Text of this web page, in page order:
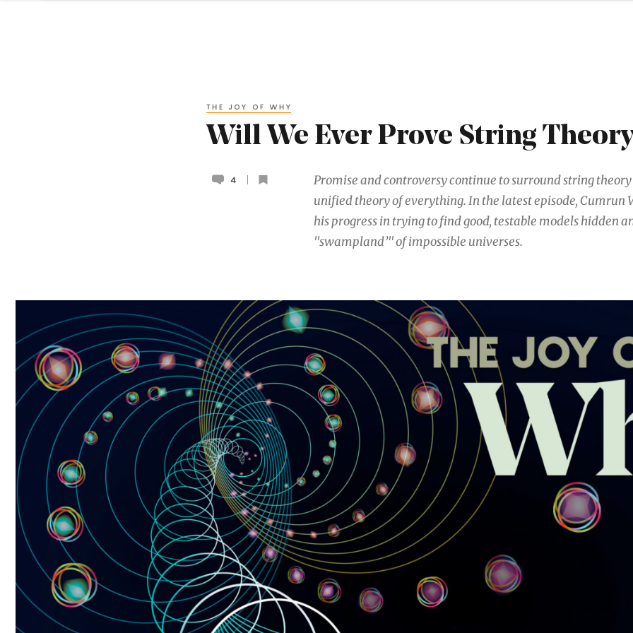
THE JOY OF WHY
Will We Ever Prove String
Promise and controversy continue to surround string
unified theory of everything. In the latest episode, Cumrun
his progress in trying to find good, testable models hidden
"swampland’" of impossible universes.
4